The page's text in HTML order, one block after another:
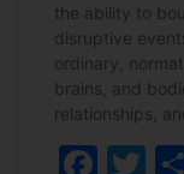
the ability to
disruptive
ordinary,
brains, and
relationships,